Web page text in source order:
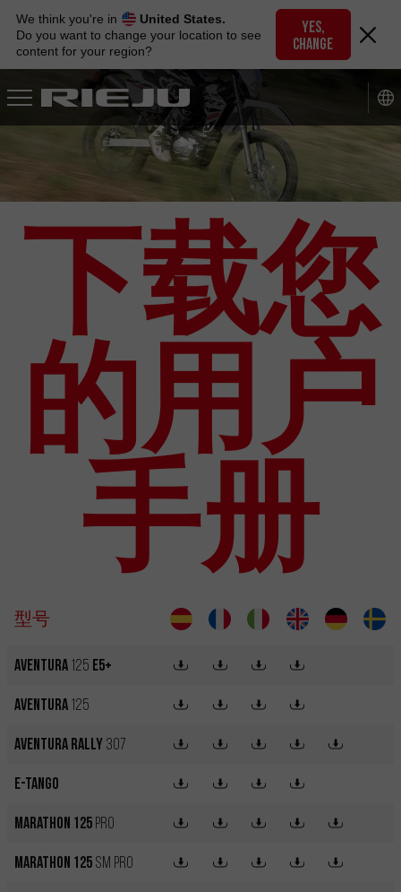
navigation
content
We think you're in
United States.
Do you want to change your location to see
content for your region?
YES,
CHANGE
下载您
的用户
手册
型号
Aventura 125 E5+
Aventura 125
Aventura Rally 307
e-Tango
Marathon 125 Pro
Marathon 125 SM Pro